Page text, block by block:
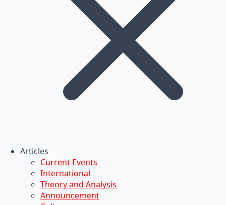
Articles
Current Events
International
Theory and Analysis
Announcement